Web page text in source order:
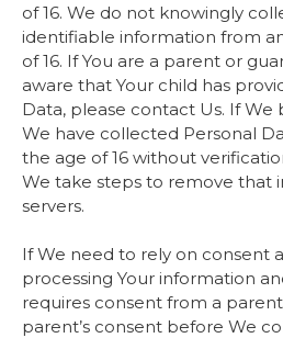
of 16. We do not knowingly
identifiable information from
of 16. If You are a parent or
aware that Your child has
Data, please contact Us. If
We have collected Personal
the age of 16 without
We take steps to remove that
servers.
If We need to rely on consent
processing Your information
requires consent from a
parent’s consent before We